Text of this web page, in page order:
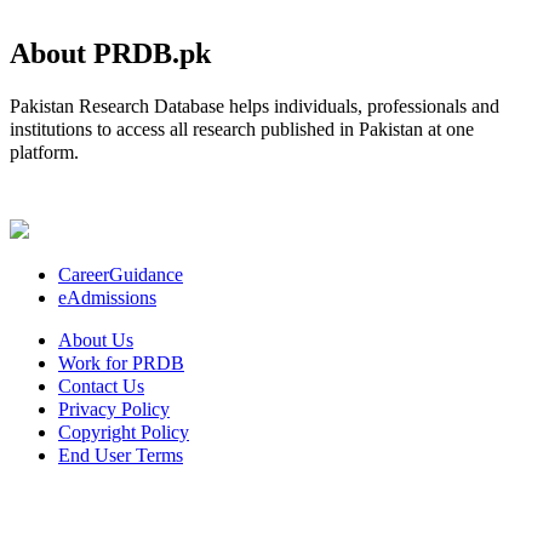
About PRDB.pk
Pakistan Research Database helps individuals, professionals and
institutions to access all research published in Pakistan at one
platform.
CareerGuidance
eAdmissions
About Us
Work for PRDB
Contact Us
Privacy Policy
Copyright Policy
End User Terms